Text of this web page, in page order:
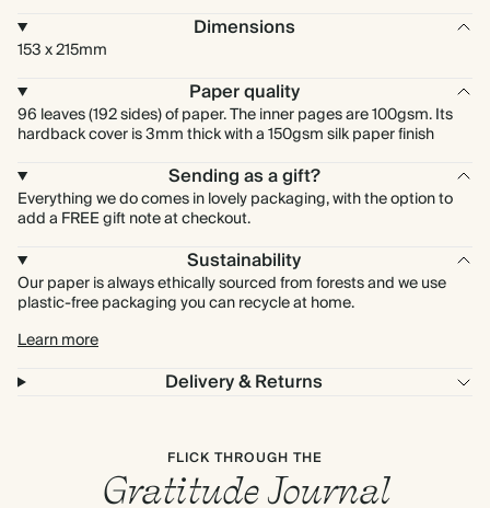
Dimensions
153 x 215mm
Paper quality
96 leaves (192 sides) of paper. The inner pages are 100gsm. Its
hardback cover is 3mm thick with a 150gsm silk paper finish
Sending as a gift?
Everything we do comes in lovely packaging, with the option to
add a FREE gift note at checkout.
Sustainability
Our paper is always ethically sourced from forests and we use
plastic-free packaging you can recycle at home.
Learn more
Delivery & Returns
FLICK THROUGH THE
Gratitude Journal